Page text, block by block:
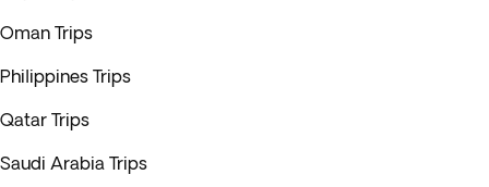
Oman Trips
Philippines Trips
Qatar Trips
Saudi Arabia Trips